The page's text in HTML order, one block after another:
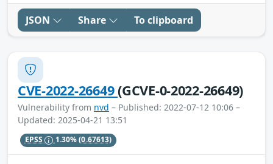
JSON Share To clipboard
CVE-2022-26649(GCVE-0-2022-26649)
Vulnerability from nvd – Published: 2022-07-12 10:06 –
Updated: 2025-04-21 13:51
EPSS 1.30%(0.67613)